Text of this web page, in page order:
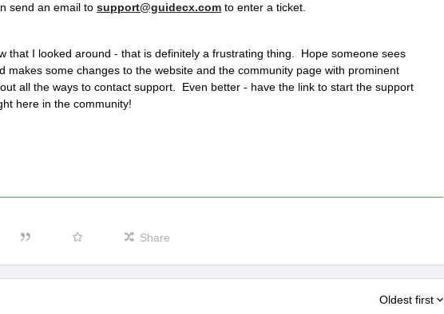
send an email to support@guidecx.com to enter a ticket.
that I looked around - that is definitely a frustrating thing. Hope someone sees
makes some changes to the website and the community page with prominent
all the ways to contact support. Even better - have the link to start the support
here in the community!
Share
Oldest first